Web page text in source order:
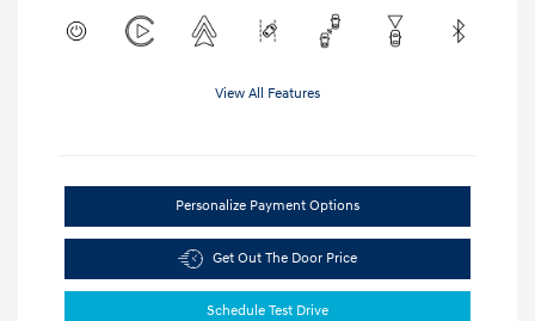
View All Features
Personalize Payment Options
Get Out The Door Price
Schedule Test Drive